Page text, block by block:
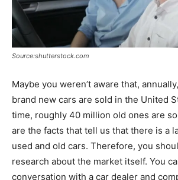
Source:shutterstock.com
Maybe you weren’t aware that,
brand new cars are sold in the United
time, roughly 40 million old ones are
are the facts that tell us that there is a
used and old cars. Therefore, you
research about the market itself. You
conversation with a car dealer and